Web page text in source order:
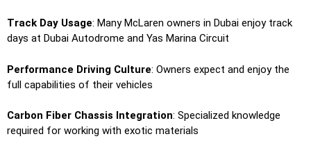
Track Day Usage: Many McLaren owners in Dubai enjoy track
days at Dubai Autodrome and Yas Marina Circuit
Performance Driving Culture: Owners expect and enjoy the
full capabilities of their vehicles
Carbon Fiber Chassis Integration: Specialized knowledge
required for working with exotic materials